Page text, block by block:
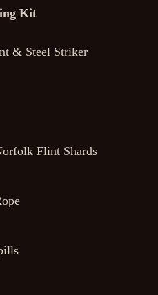
Kit
& Steel Striker
Flint Shards